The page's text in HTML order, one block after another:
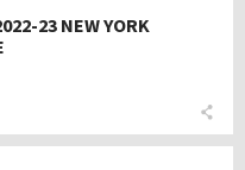
23 NEW YORK